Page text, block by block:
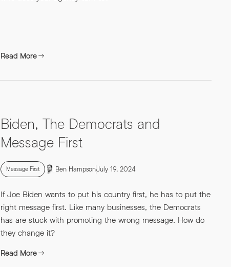
Read More
Biden, The Democrats and
Message First
Message First Ben HampsonJuly 19, 2024
If Joe Biden wants to put his country first, he has to put the
right message first. Like many businesses, the Democrats
has are stuck with promoting the wrong message. How do
they change it?
Read More